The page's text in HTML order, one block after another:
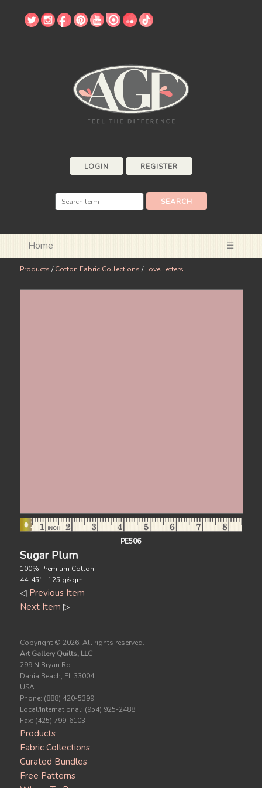
LOGIN REGISTER
Home ☰
Products /Cotton Fabric Collections /Love Letters
PE506
Sugar Plum
100% Premium Cotton
44-45` - 125 g/sqm
◁ Previous Item
Next Item ▷
Copyright © 2026. All rights reserved.
Art Gallery Quilts, LLC
299 N Bryan Rd.
Dania Beach, FL 33004
USA
Phone: (888) 420-5399
Local/International: (954) 925-2488
Fax: (425) 799-6103
Products
Fabric Collections
Curated Bundles
Free Patterns